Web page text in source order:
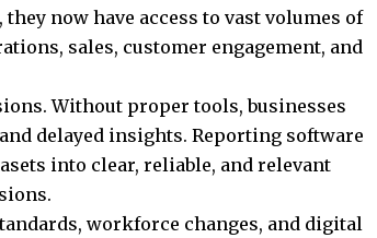
now have access to vast volumes of
sales, customer engagement, and
Without proper tools, businesses
delayed insights. Reporting software
into clear, reliable, and relevant
workforce changes, and digital